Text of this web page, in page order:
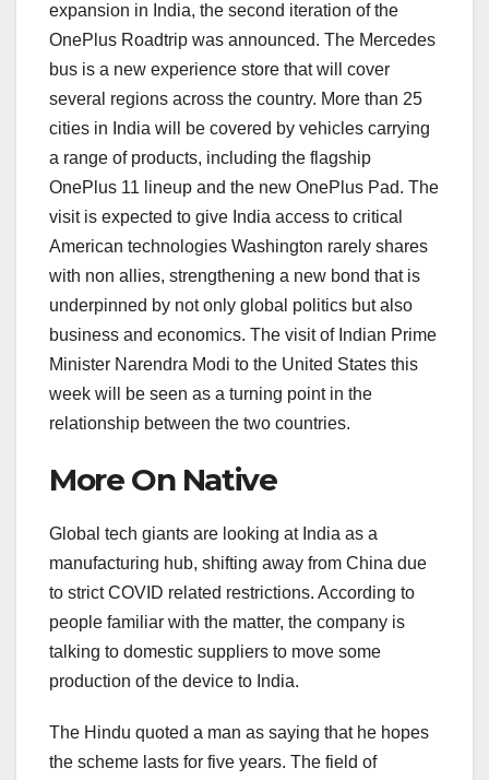
expansion in India, the second iteration of the
OnePlus Roadtrip was announced. The Mercedes
bus is a new experience store that will cover
several regions across the country. More than 25
cities in India will be covered by vehicles carrying
a range of products, including the flagship
OnePlus 11 lineup and the new OnePlus Pad. The
visit is expected to give India access to critical
American technologies Washington rarely shares
with non allies, strengthening a new bond that is
underpinned by not only global politics but also
business and economics. The visit of Indian Prime
Minister Narendra Modi to the United States this
week will be seen as a turning point in the
relationship between the two countries.
More On Native
Global tech giants are looking at India as a
manufacturing hub, shifting away from China due
to strict COVID related restrictions. According to
people familiar with the matter, the company is
talking to domestic suppliers to move some
production of the device to India.
The Hindu quoted a man as saying that he hopes
the scheme lasts for five years. The field of